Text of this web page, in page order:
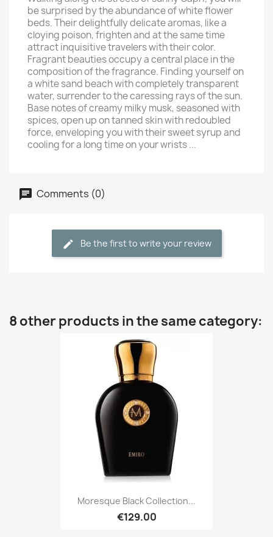
be surprised by the abundance of white flower
beds. Their delightfully delicate aromas, like a
cloying poison, frighten and at the same time
attract inquisitive travelers with their color.
Fragrant beauties occupy a central place in the
composition of the fragrance. Finding yourself on
a white sand beach with completely transparent
water, surrender to the caressing rays of the sun.
Base notes of creamy milky musk, seasoned with
spices, open up on tanned skin with redoubled
force, enveloping you with their sweet syrup and
cooling for a long time on your wrists ...
Comments (0)
Be the first to write your review
8 other products in the same category:
Moresque Black Collection...
€129.00